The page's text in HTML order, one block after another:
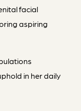
facial
aspiring
in her daily